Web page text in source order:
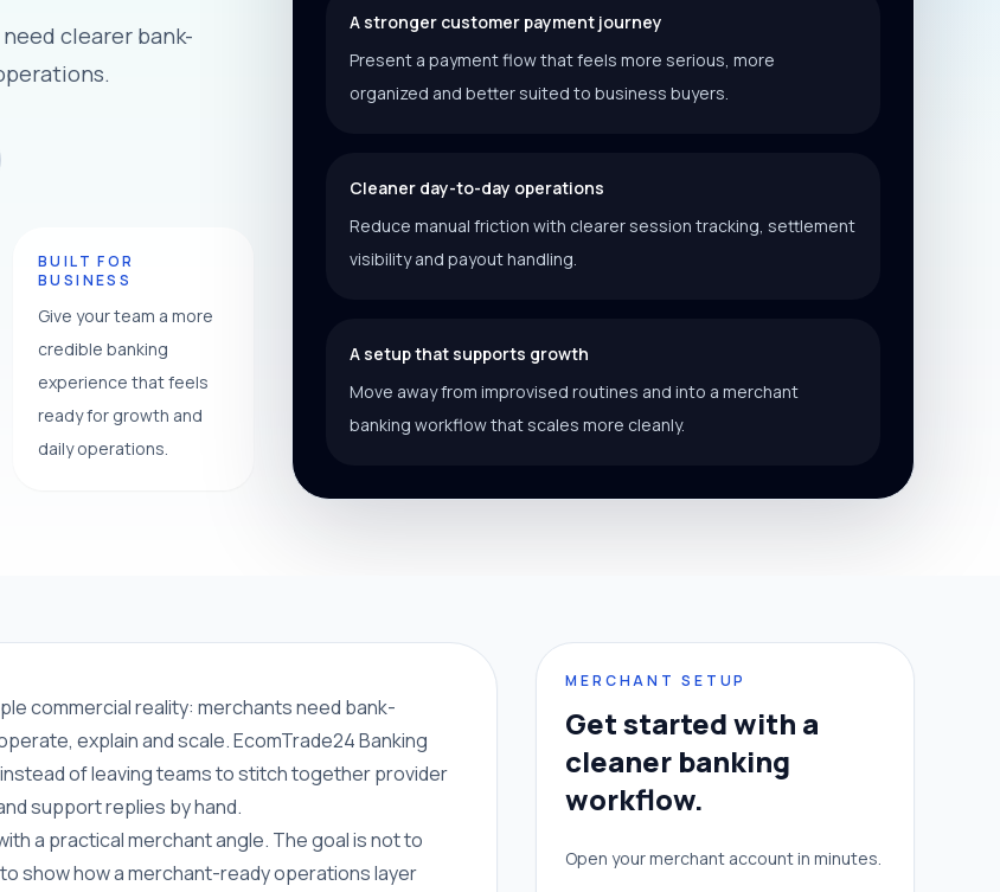
clearer bank-
BUILT FOR
BUSINESS
Give your team a more
credible banking
experience that feels
ready for growth and
daily operations.
A stronger customer payment journey
Present a payment flow that feels more serious, more
organized and better suited to business buyers.
Cleaner day-to-day operations
Reduce manual friction with clearer session tracking, settlement
visibility and payout handling.
A setup that supports growth
Move away from improvised routines and into a merchant
banking workflow that scales more cleanly.
commercial reality: merchants need bank-
explain and scale. EcomTrade24 Banking
of leaving teams to stitch together provider
support replies by hand.
a practical merchant angle. The goal is not to
show how a merchant-ready operations layer
MERCHANT SETUP
Get started with a
cleaner banking
workflow.
Open your merchant account in minutes.